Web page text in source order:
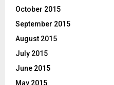
October 2015
September 2015
August 2015
July 2015
June 2015
May 2015